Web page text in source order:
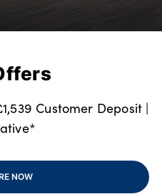
Customer Deposit |
NOW